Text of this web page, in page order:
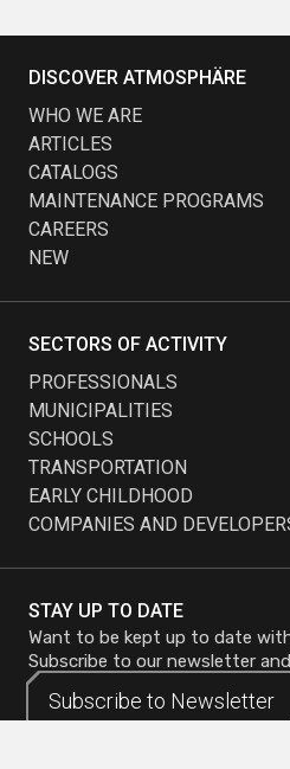
STAY UP TO DATE
Want to be kept up to date
Subscribe to our newsletter
Subscribe to Newsletter
Subscribe to Newsletter
DISCOVER ATMOSPHÄRE
WHO WE ARE
ARTICLES
CATALOGS
MAINTENANCE PROGRAMS
CAREERS
NEW
SECTORS OF ACTIVITY
PROFESSIONALS
MUNICIPALITIES
SCHOOLS
TRANSPORTATION
EARLY CHILDHOOD
COMPANIES AND